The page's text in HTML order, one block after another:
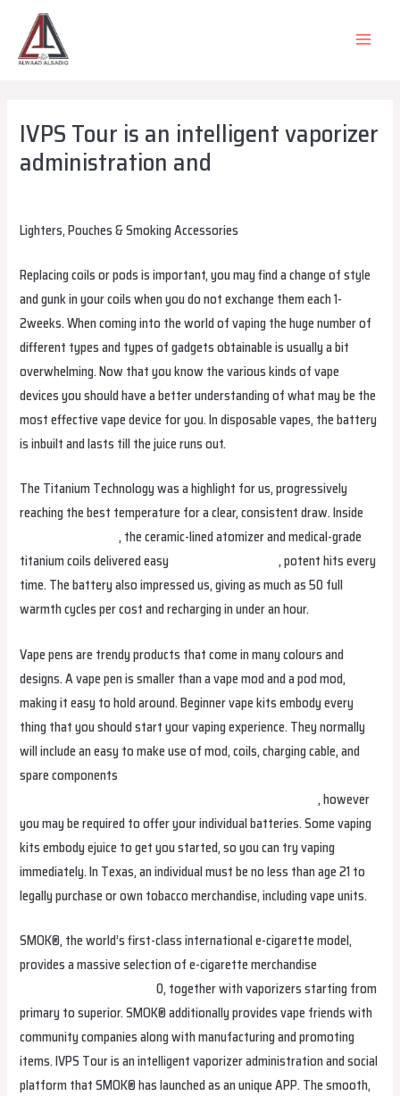
content
MAIN
IVPS Tour is an intelligent vaporizer
administration and
Lighters, Pouches & Smoking Accessories
Replacing coils or pods is important, you may find a change of style
and gunk in your coils when you do not exchange them each 1-
2weeks. When coming into the world of vaping the huge number of
different types and types of gadgets obtainable is usually a bit
overwhelming. Now that you know the various kinds of vape
devices you should have a better understanding of what may be the
most effective vape device for you. In disposable vapes, the battery
is inbuilt and lasts till the juice runs out.
The Titanium Technology was a highlight for us, progressively
reaching the best temperature for a clear, consistent draw. Inside
relxvapeqatar.com, the ceramic-lined atomizer and medical-grade
titanium coils delivered easy
relxvapebrunei.com, potent hits every
time. The battery also impressed us, giving as much as 50 full
warmth cycles per cost and recharging in under an hour.
Vape pens are trendy products that come in many colours and
designs. A vape pen is smaller than a vape mod and a pod mod,
making it easy to hold around. Beginner vape kits embody every
thing that you should start your vaping experience. They normally
will include an easy to make use of mod, coils, charging cable, and
spare components
relxvapeegypt, however
you may be required to offer your individual batteries. Some vaping
kits embody ejuice to get you started, so you can try vaping
immediately. In Texas, an individual must be no less than age 21 to
legally purchase or own tobacco merchandise, including vape units.
SMOK®, the world’s first-class international e-cigarette model,
provides a massive selection of e-cigarette merchandise
fumotvapeosterreich.com0, together with vaporizers starting from
primary to superior. SMOK® additionally provides vape friends with
community companies along with manufacturing and promoting
items. IVPS Tour is an intelligent vaporizer administration and social
platform that SMOK® has launched as an unique APP. The smooth,